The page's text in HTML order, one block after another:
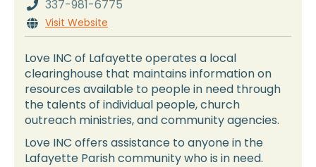
 337-981-6775
 Visit Website
Love INC of Lafayette operates a local
clearinghouse that maintains information on
resources available to people in need through
the talents of individual people, church
outreach ministries, and community agencies.
Love INC offers assistance to anyone in the
Lafayette Parish community who is in need.